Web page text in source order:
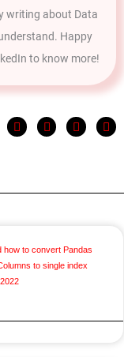
writing about Data
Happy
to know more!
how to convert Pandas
to single index